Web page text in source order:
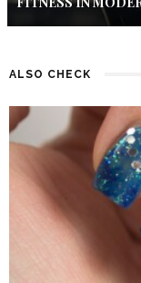
ALSO CHECK